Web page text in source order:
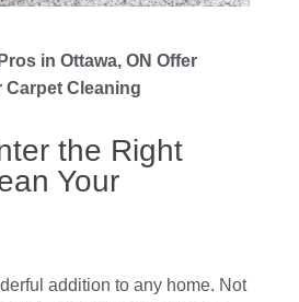
in Ottawa, ON Offer
Carpet Cleaning
the Right
Your
addition to any home. Not